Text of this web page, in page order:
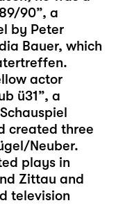
90”, a
by Peter
Bauer, which
actor
ü31”, a
created three
Neuber.
plays in
Zittau and
television